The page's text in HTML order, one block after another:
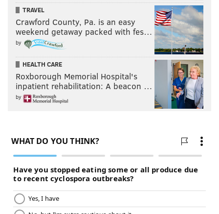
TRAVEL
Crawford County, Pa. is an easy
weekend getaway packed with fes…
by
HEALTH CARE
Roxborough Memorial Hospital's
inpatient rehabilitation: A beacon …
by